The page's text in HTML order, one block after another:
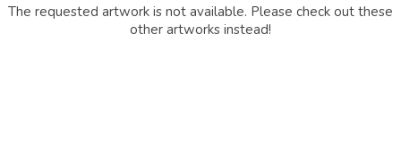
The requested artwork is not available. Please check out these
other artworks instead!